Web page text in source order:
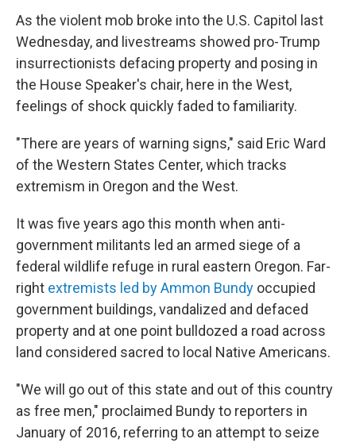
As the violent mob broke into the U.S. Capitol last
Wednesday, and livestreams showed pro-Trump
insurrectionists defacing property and posing in
the House Speaker's chair, here in the West,
feelings of shock quickly faded to familiarity.
"There are years of warning signs," said Eric Ward
of the Western States Center, which tracks
extremism in Oregon and the West.
It was five years ago this month when anti-
government militants led an armed siege of a
federal wildlife refuge in rural eastern Oregon. Far-
right extremists led by Ammon Bundy occupied
government buildings, vandalized and defaced
property and at one point bulldozed a road across
land considered sacred to local Native Americans.
"We will go out of this state and out of this country
as free men," proclaimed Bundy to reporters in
January of 2016, referring to an attempt to seize